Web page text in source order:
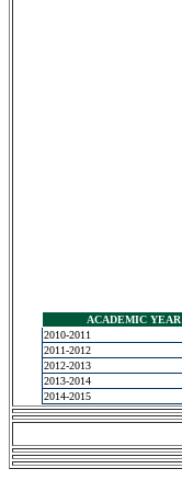
ACADEMIC YEAR
2010-2011
2011-2012
2012-2013
2013-2014
2014-2015